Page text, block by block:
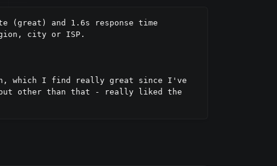
(great) and 1.6s response time
city or ISP.
which I find really great since I've
but other than that - really liked the